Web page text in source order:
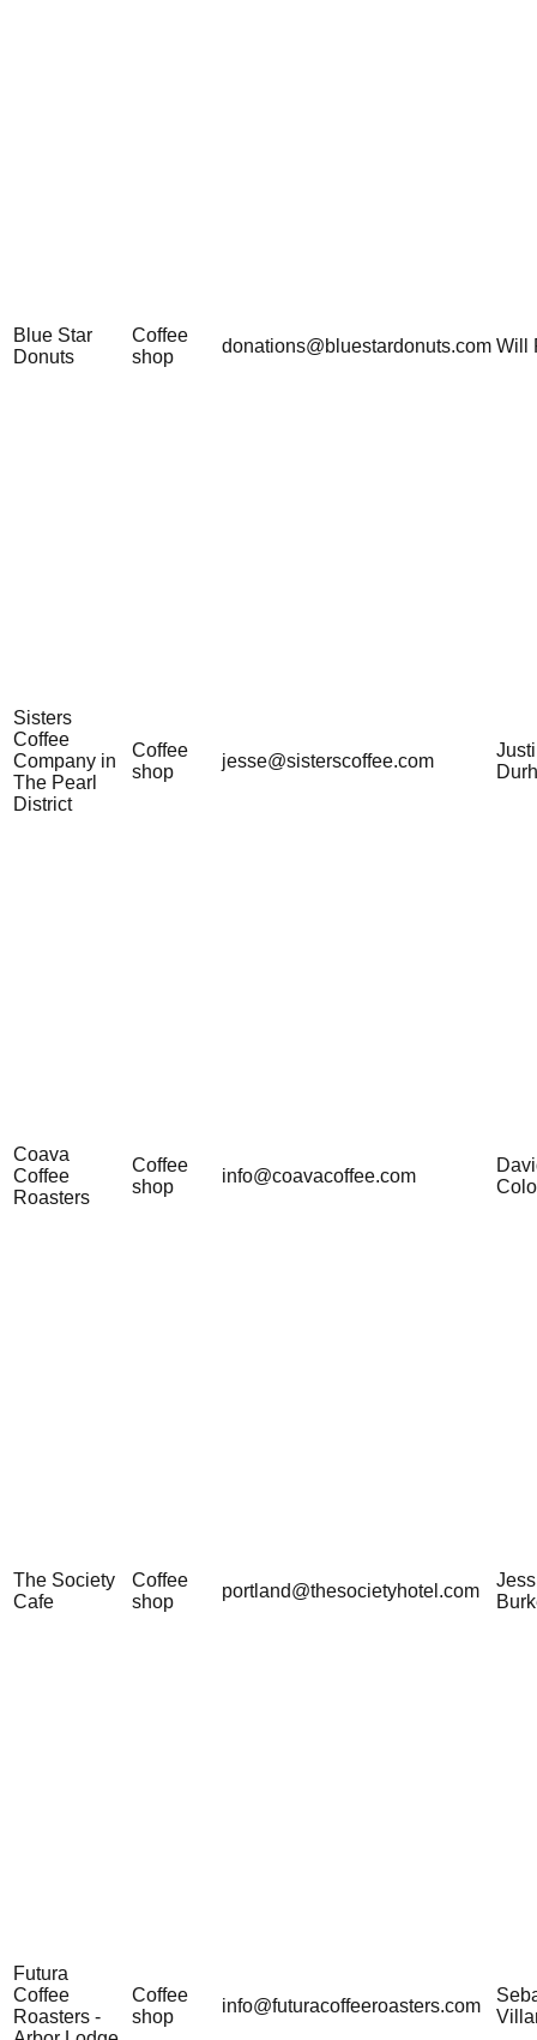
Blue Star
Donuts
Coffee
shop
donations@bluestardonuts.com Will
Sisters
Coffee
Company in
The Pearl
District
Coffee
shop
jesse@sisterscoffee.com
Coava
Coffee
Roasters
Coffee
shop
info@coavacoffee.com
The Society
Cafe
Coffee
shop
portland@thesocietyhotel.com
Futura
Coffee
Roasters -
Coffee
shop
info@futuracoffeeroasters.com